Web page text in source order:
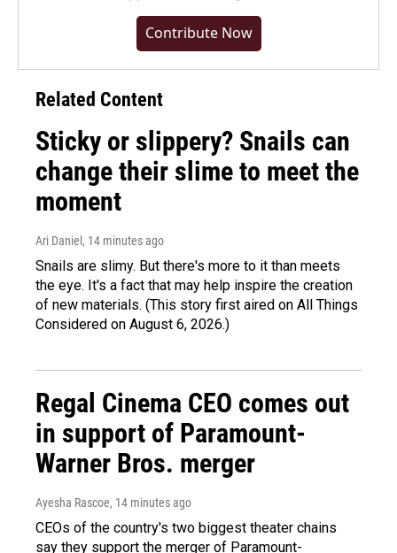
Contribute Now
Related Content
Sticky or slippery? Snails can
change their slime to meet the
moment
Ari Daniel , 14 minutes ago
Snails are slimy. But there's more to it than meets
the eye. It's a fact that may help inspire the creation
of new materials. (This story first aired on All Things
Considered on August 6, 2026.)
Regal Cinema CEO comes out
in support of Paramount-
Warner Bros. merger
Ayesha Rascoe, 14 minutes ago
CEOs of the country's two biggest theater chains
say they support the merger of Paramount-